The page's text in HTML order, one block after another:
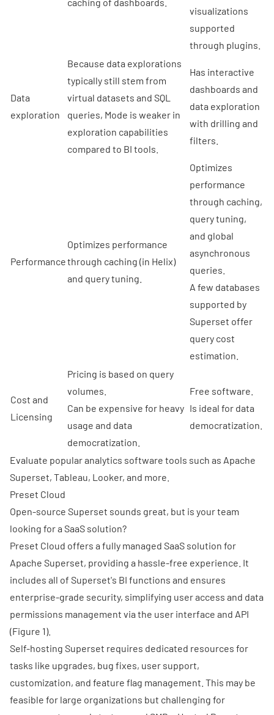
visualizations
supported
through plugins.
Data
exploration
Because data explorations
typically still stem from
virtual datasets and SQL
queries, Mode is weaker in
exploration capabilities
compared to BI tools.
Has interactive
dashboards and
data exploration
with drilling and
filters.
Performance
Optimizes performance
through caching (in Helix)
and query tuning.
Optimizes
performance
through caching,
query tuning,
and global
asynchronous
queries.
A few databases
supported by
Superset offer
query cost
estimation.
Cost and
Licensing
Pricing is based on query
volumes.
Can be expensive for heavy
usage and data
democratization.
Free software.
Is ideal for data
democratization.
Evaluate popular analytics software tools such as Apache
Superset, Tableau, Looker, and more.
Preset Cloud
Open-source Superset sounds great, but is your team
looking for a SaaS solution?
Preset Cloud offers a fully managed SaaS solution for
Apache Superset, providing a hassle-free experience. It
includes all of Superset's BI functions and ensures
enterprise-grade security, simplifying user access and data
permissions management via the user interface and API
(Figure 1).
Self-hosting Superset requires dedicated resources for
tasks like upgrades, bug fixes, user support,
customization, and feature flag management. This may be
feasible for large organizations but challenging for